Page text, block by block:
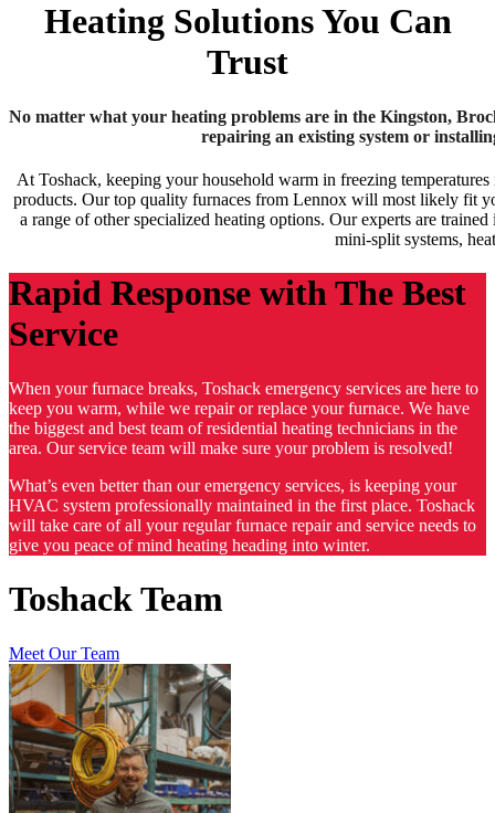
Heating Solutions You Can
Trust
No matter what your heating problems are in the Kingston,
repairing an existing system or
At Toshack, keeping your household warm in freezing
products. Our top quality furnaces from Lennox will most likely fit
a range of other specialized heating options. Our experts are
mini-split systems,
Rapid Response with The Best
Service
When your furnace breaks, Toshack emergency services are here to
keep you warm, while we repair or replace your furnace. We have
the biggest and best team of residential heating technicians in the
area. Our service team will make sure your problem is resolved!
What’s even better than our emergency services, is keeping your
HVAC system professionally maintained in the first place. Toshack
will take care of all your regular furnace repair and service needs to
give you peace of mind heating heading into winter.
Toshack Team
Meet Our Team